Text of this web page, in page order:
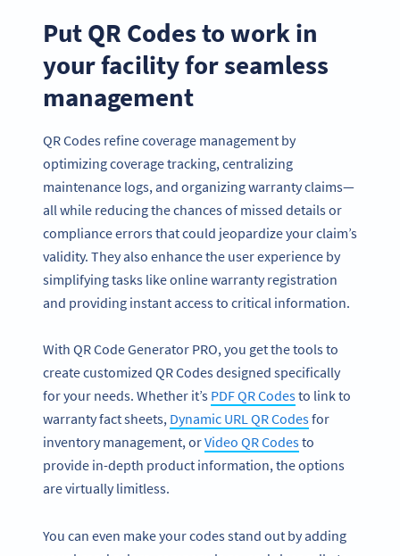
Put QR Codes to work in
your facility for seamless
management
QR Codes refine coverage management by
optimizing coverage tracking, centralizing
maintenance logs, and organizing warranty claims—
all while reducing the chances of missed details or
compliance errors that could jeopardize your claim’s
validity. They also enhance the user experience by
simplifying tasks like online warranty registration
and providing instant access to critical information.
With QR Code Generator PRO, you get the tools to
create customized QR Codes designed specifically
for your needs. Whether it’s PDF QR Codesto link to
warranty fact sheets, Dynamic URL QR Codesfor
inventory management, orVideo QR Codesto
provide in-depth product information, the options
are virtually limitless.
You can even make your codes stand out by adding